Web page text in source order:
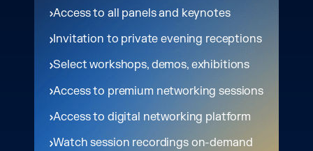
Access to all panels and keynotes
Invitation to private evening receptions
Select workshops, demos, exhibitions
Access to premium networking sessions
Access to digital networking platform
Watch session recordings on-demand